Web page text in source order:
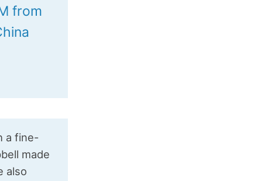
from
a fine-
made
also